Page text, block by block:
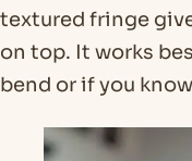
textured fringe
on top. It works
bend or if you